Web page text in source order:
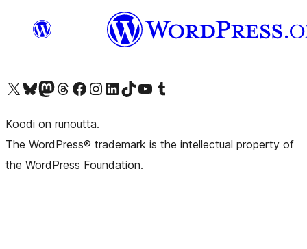
Visit our X (formerly Twitter) account
Visit our Bluesky account
Visit our Mastodon account
Visit our Threads account
Visit our Facebook pageVisit our Instagram account
Visit our LinkedIn account
Visit our TikTok account
Näytä YouTube-kanava
Visit our Tumblr account
Koodi on runoutta.
The WordPress® trademark is the intellectual property of
the WordPress Foundation.